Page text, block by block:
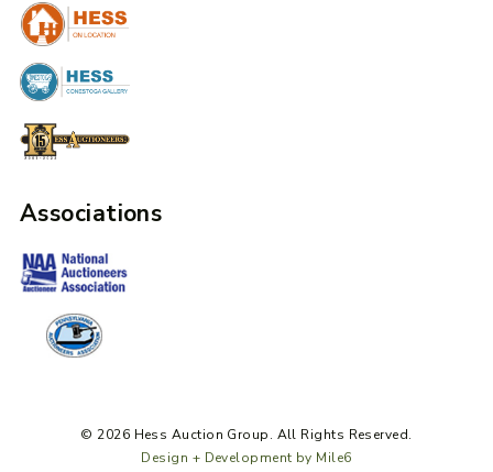
Associations
© 2026 Hess Auction Group. All Rights Reserved.
Design + Development by Mile6